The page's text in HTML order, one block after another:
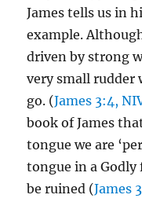
James tells us in
example.
driven by strong
very small rudder
go. (James 3:4,
book of James
tongue we are
tongue in a Godly
be ruined (James